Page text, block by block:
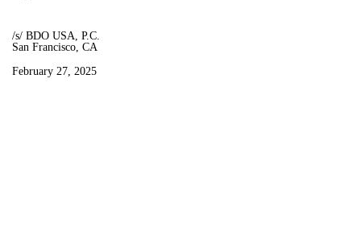
/s/ BDO USA, P.C.
San Francisco, CA
February 27, 2025